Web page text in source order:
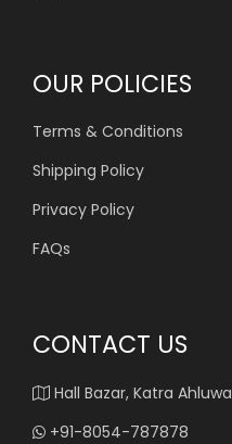
OUR POLICIES
Terms & Conditions
Shipping Policy
Privacy Policy
FAQs
CONTACT US
Hall Bazar, Katra
+91-8054-787878